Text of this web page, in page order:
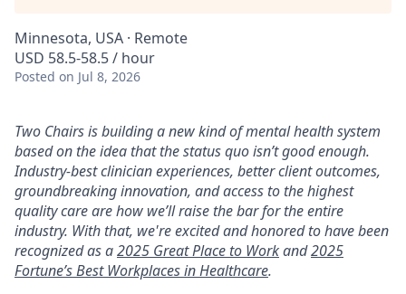
Minnesota, USA · Remote
USD 58.5-58.5 / hour
Posted on Jul 8, 2026
Two Chairs is building a new kind of mental health system
based on the idea that the status quo isn’t good enough.
Industry-best clinician experiences, better client outcomes,
groundbreaking innovation, and access to the highest
quality care are how we’ll raise the bar for the entire
industry. With that, we're excited and honored to have been
recognized as a2025 Great Place to Workand2025
Fortune’s Best Workplaces in Healthcare.